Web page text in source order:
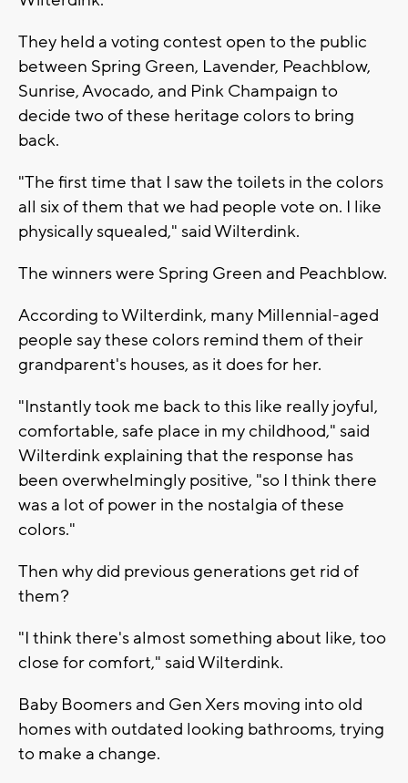
They held a voting contest open to the public
between Spring Green, Lavender, Peachblow,
Sunrise, Avocado, and Pink Champaign to
decide two of these heritage colors to bring
back.
"The first time that I saw the toilets in the colors
all six of them that we had people vote on. I like
physically squealed," said Wilterdink.
The winners were Spring Green and Peachblow.
According to Wilterdink, many Millennial-aged
people say these colors remind them of their
grandparent's houses, as it does for her.
"Instantly took me back to this like really joyful,
comfortable, safe place in my childhood," said
Wilterdink explaining that the response has
been overwhelmingly positive, "so I think there
was a lot of power in the nostalgia of these
colors."
Then why did previous generations get rid of
them?
"I think there's almost something about like, too
close for comfort," said Wilterdink.
Baby Boomers and Gen Xers moving into old
homes with outdated looking bathrooms, trying
to make a change.